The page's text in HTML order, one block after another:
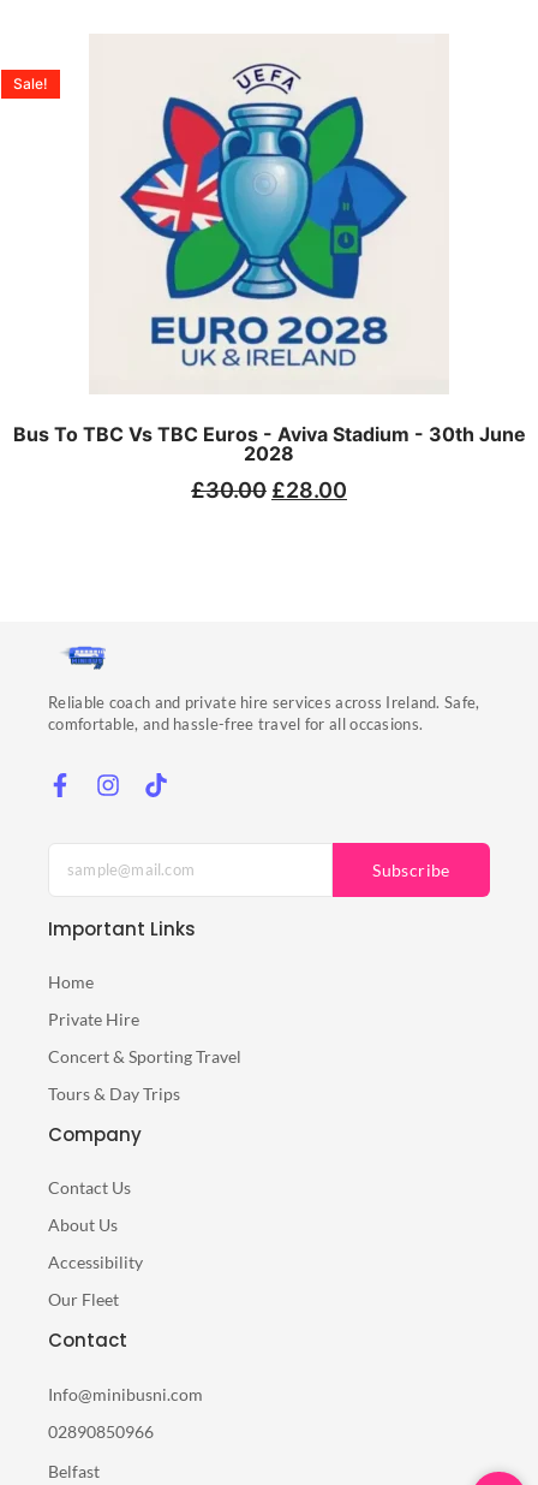
Bus To TBC Vs TBC Euros - Aviva Stadium - 30th June
2028
Sale!
£30.00 £28.00
Reliable coach and private hire services across Ireland. Safe,
comfortable, and hassle-free travel for all occasions.
Subscribe
Important Links
Home
Private Hire
Concert & Sporting Travel
Tours & Day Trips
Company
Contact Us
About Us
Accessibility
Our Fleet
Contact
Info@minibusni.com
02890850966
Belfast